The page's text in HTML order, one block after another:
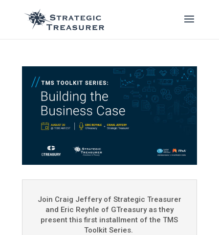
Join Craig Jeffery of Strategic Treasurer
and Eric Reyhle of GTreasury as they
present this first installment of the TMS
Toolkit Series.